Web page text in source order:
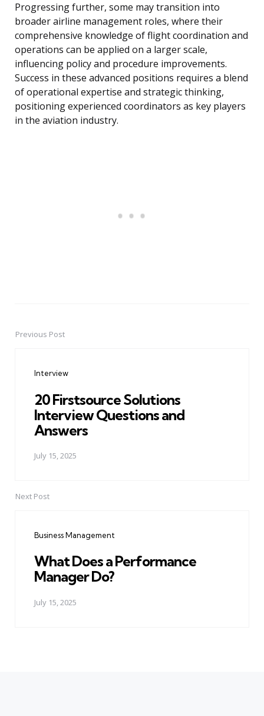
Progressing further, some may transition into
broader airline management roles, where their
comprehensive knowledge of flight coordination and
operations can be applied on a larger scale,
influencing policy and procedure improvements.
Success in these advanced positions requires a blend
of operational expertise and strategic thinking,
positioning experienced coordinators as key players
in the aviation industry.
PostPrevious Post
Interview
20 Firstsource Solutions
Interview Questions and
Answers
July 15, 2025
Next Post
Business Management
What Does a Performance
Manager Do?
July 15, 2025